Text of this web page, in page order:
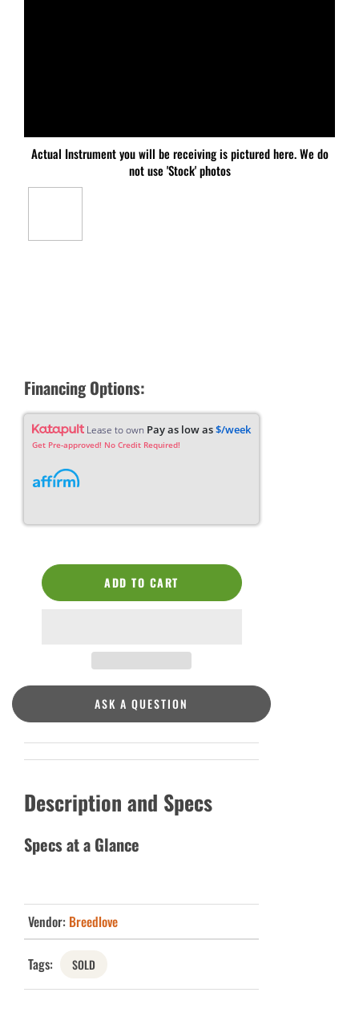
Actual Instrument you will be receiving is pictured here. We do
not use 'Stock' photos
Financing Options:
Lease to own Pay as low as$/week
Get Pre-approved! No Credit Required!
ADD TO CART
ASK A QUESTION
Description and Specs
Specs at a Glance
Vendor: Breedlove
Tags: SOLD